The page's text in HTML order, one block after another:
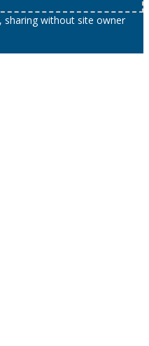
sharing without site owner